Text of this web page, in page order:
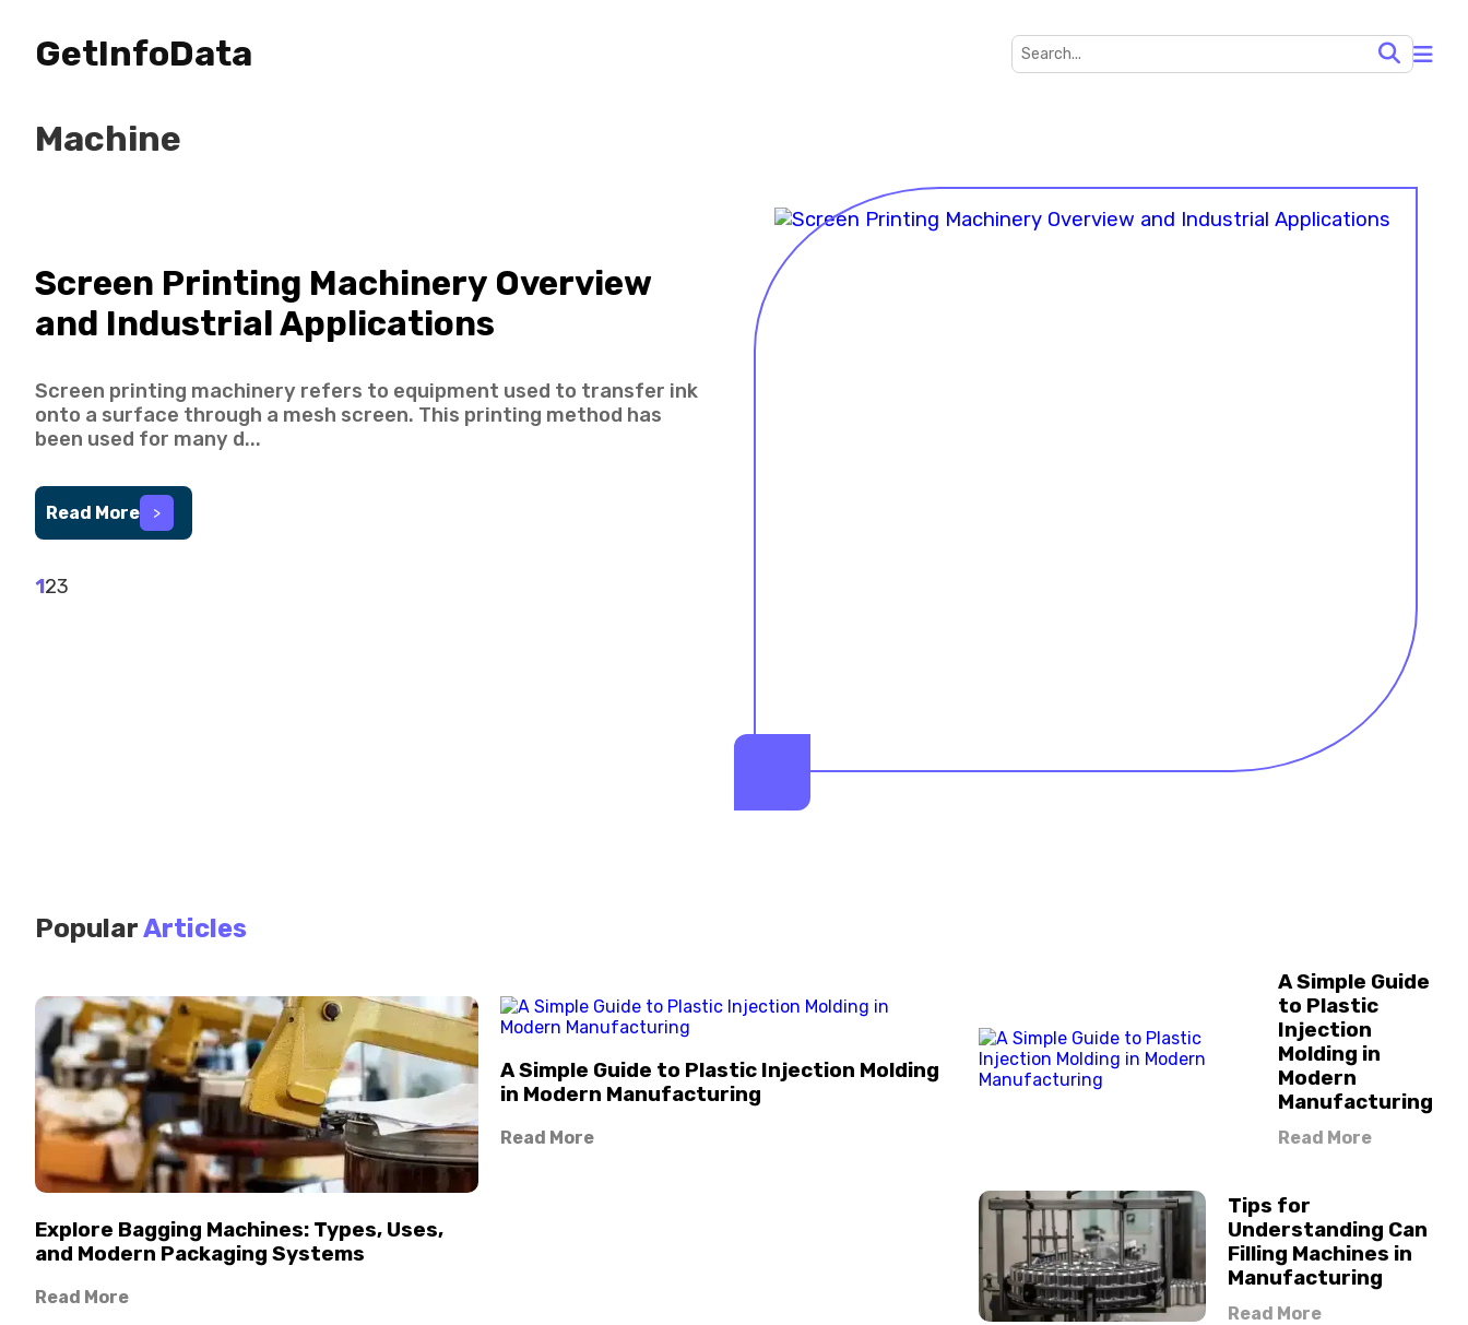
GetInfoData
Machine
Screen Printing Machinery Overview
and Industrial Applications
Screen printing machinery refers to equipment used to transfer ink
onto a surface through a mesh screen. This printing method has
been used for many d...
Read More >
123
PopularArticles
Explore Bagging Machines: Types, Uses,
and Modern Packaging Systems
Read More
A Simple Guide to Plastic Injection Molding
in Modern Manufacturing
Read More
A Simple Guide
to Plastic
Injection
Molding in
Modern
Manufacturing
Read More
Tips for
Understanding Can
Filling Machines in
Manufacturing
Read More